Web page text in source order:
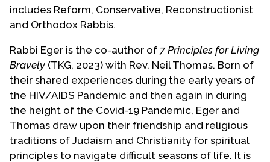
includes Reform, Conservative, Reconstructionist
and Orthodox Rabbis.
Rabbi Eger is the co-author of 7 Principles for Living
Bravely (TKG, 2023) with Rev. Neil Thomas. Born of
their shared experiences during the early years of
the HIV/AIDS Pandemic and then again in during
the height of the Covid-19 Pandemic, Eger and
Thomas draw upon their friendship and religious
traditions of Judaism and Christianity for spiritual
principles to navigate difficult seasons of life. It is